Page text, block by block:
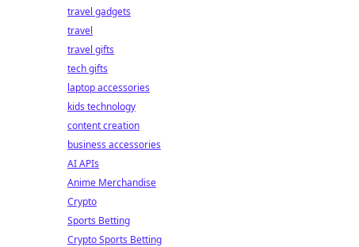
travel gadgets
travel
travel gifts
tech gifts
laptop accessories
kids technology
content creation
business accessories
AI APIs
Anime Merchandise
Crypto
Sports Betting
Crypto Sports Betting